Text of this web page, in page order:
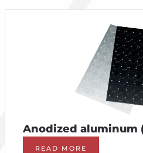
Anodized aluminum
READ MORE